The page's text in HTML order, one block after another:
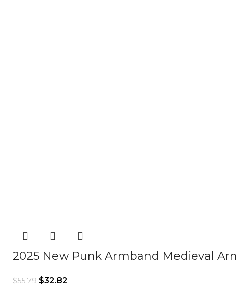
2025 New Punk Armband Medieval
$55.79 $32.82